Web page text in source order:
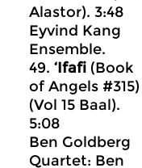
Alastor). 3:48
Eyvind Kang
Ensemble.
49. ‘Ifafi (Book
of Angels #315)
(Vol 15 Baal).
5:08
Ben Goldberg
Quartet: Ben